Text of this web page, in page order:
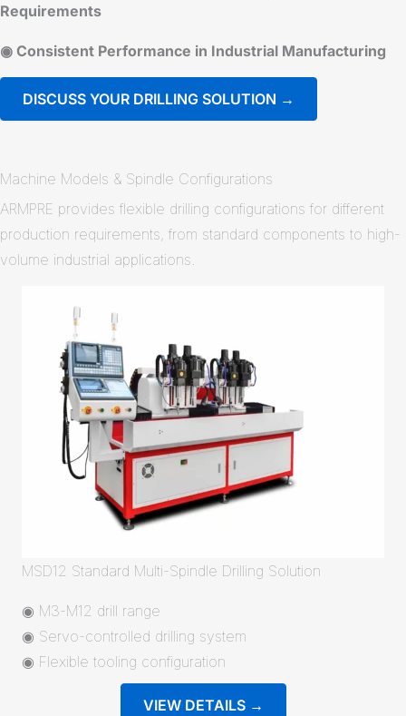
Requirements
◉ Consistent Performance in Industrial Manufacturing
DISCUSS YOUR DRILLING SOLUTION →
Machine Models & Spindle Configurations
ARMPRE provides flexible drilling configurations for different
production requirements, from standard components to high-
volume industrial applications.
MSD12 Standard Multi-Spindle Drilling Solution
◉ M3-M12 drill range
◉ Servo-controlled drilling system
◉ Flexible tooling configuration
VIEW DETAILS →